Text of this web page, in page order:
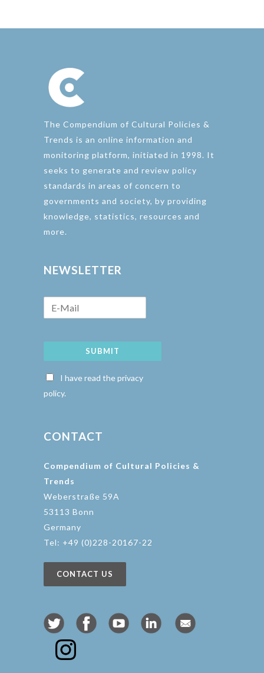
The Compendium of Cultural Policies &
Trends is an online information and
monitoring platform, initiated in 1998. It
seeks to generate and review policy
standards in areas of concern to
governments and society, by providing
knowledge, statistics, resources and
more.
NEWSLETTER
SUBMIT
I have read the privacy
policy.
CONTACT
Compendium of Cultural Policies &
Trends
Weberstraße 59A
53113 Bonn
Germany
Tel: +49 (0)228-20167-22
CONTACT US